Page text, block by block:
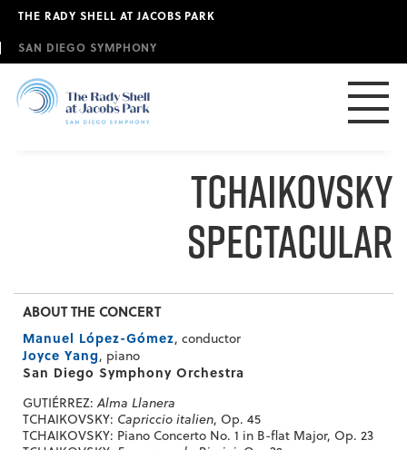
Skip
main
content
THE RADY SHELL AT JACOBS PARK
SAN DIEGO SYMPHONY
Tchaikovsky
Spectacular
ABOUT THE CONCERT
Manuel López-Gómez, conductor
Joyce Yang, piano
San Diego Symphony Orchestra
GUTIÉRREZ:Alma Llanera
TCHAIKOVSKY: Capriccio italien, Op. 45
TCHAIKOVSKY: Piano Concerto No. 1 in B-flat Major, Op. 23